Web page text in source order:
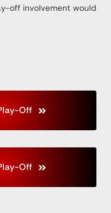
off involvement would
Off
Off